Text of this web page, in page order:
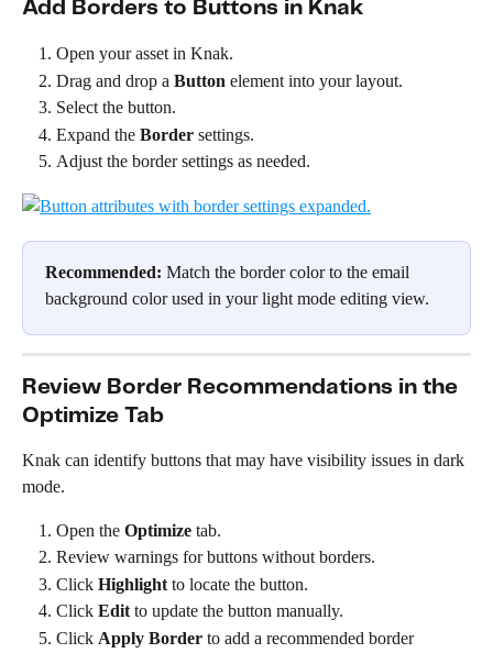
Add Borders to Buttons in Knak
Open your asset in Knak.
Drag and drop a Button element into your layout.
Select the button.
Expand the Border settings.
Adjust the border settings as needed.
Recommended: Match the border color to the email
background color used in your light mode editing view.
Review Border Recommendations in the
Optimize Tab
Knak can identify buttons that may have visibility issues in dark
mode.
Open the Optimize tab.
Review warnings for buttons without borders.
Click Highlight to locate the button.
Click Edit to update the button manually.
Click Apply Border to add a recommended border